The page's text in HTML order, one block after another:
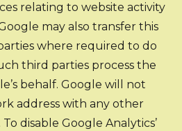
relating to website activity
may also transfer this
where required to do
third parties process the
behalf. Google will not
address with any other
disable Google Analytics’